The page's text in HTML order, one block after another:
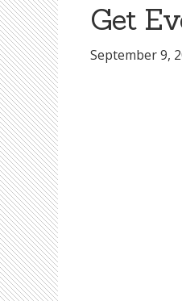
Get
September 9,